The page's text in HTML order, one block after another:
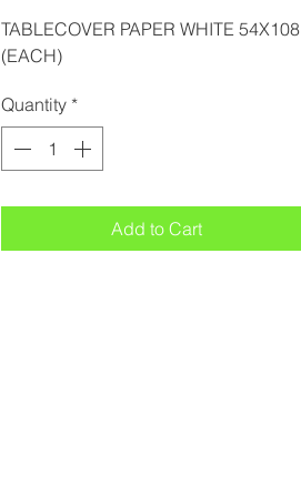
TABLECOVER PAPER WHITE 54X108
(EACH)
Quantity *
Add to Cart